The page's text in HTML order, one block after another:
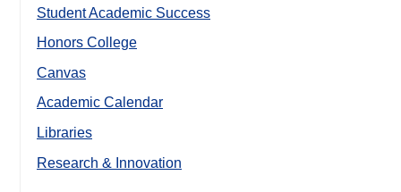
Student Academic Success
Honors College
Canvas
Academic Calendar
Libraries
Research & Innovation